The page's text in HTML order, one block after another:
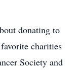
donating to
charities
Society and